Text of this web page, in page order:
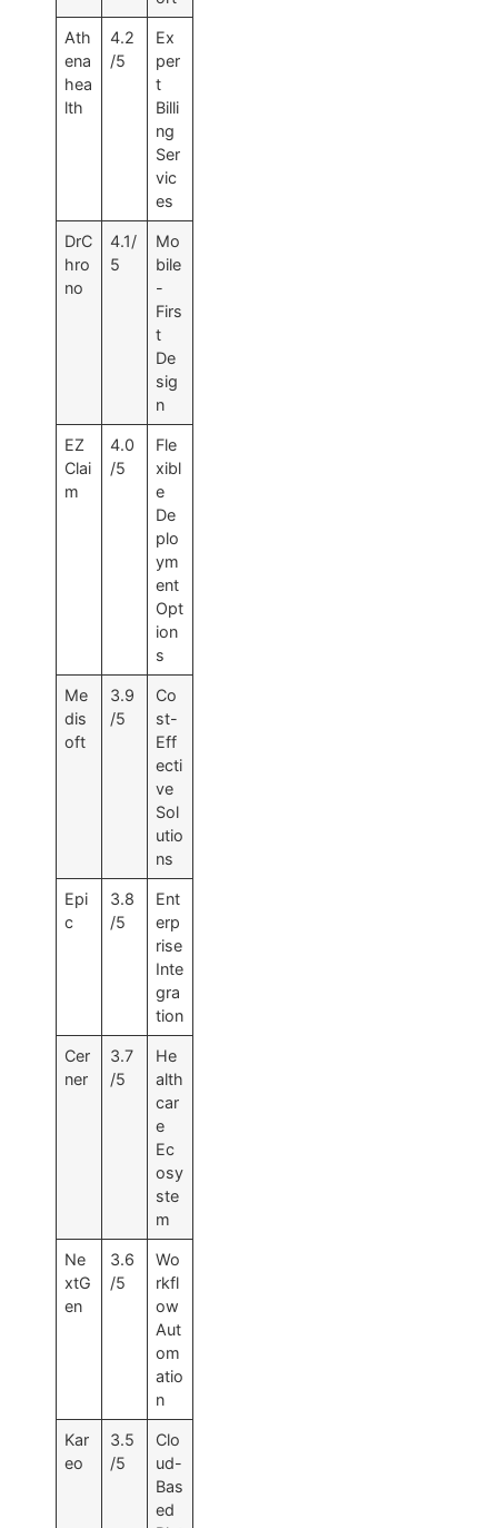
Ath
ena
hea
lth
4.2
/5
Ex
per
t
Billi
ng
Ser
vic
es
DrC
hro
no
4.1/
5
Mo
bile
-
Firs
t
De
sig
n
EZ
Clai
m
4.0
/5
Fle
xibl
e
De
plo
ym
ent
Opt
ion
s
Me
dis
oft
3.9
/5
Co
st-
Eff
ecti
ve
Sol
utio
ns
Epi
c
3.8
/5
Ent
erp
rise
Inte
gra
tion
Cer
ner
3.7
/5
He
alth
car
e
Ec
osy
ste
m
Ne
xtG
en
3.6
/5
Wo
rkfl
ow
Aut
om
atio
n
Kar
eo
3.5
/5
Clo
ud-
Bas
ed